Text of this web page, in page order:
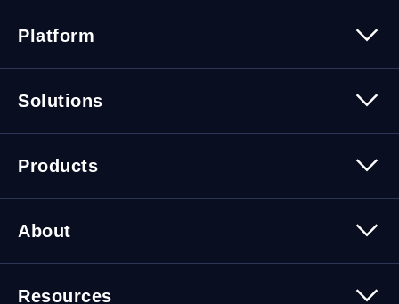
Platform
Security
Solutions
Cybersecurity Solutions
Products
About
Resources